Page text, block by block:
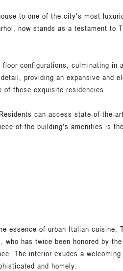
to one of the city's most
now stands as a testament to
configurations, culminating in
providing an expansive and
these exquisite residencies.
can access state-of-the-
of the building's amenities is
essence of urban Italian cuisine.
has twice been honored by
The interior exudes a welcoming
and homely.